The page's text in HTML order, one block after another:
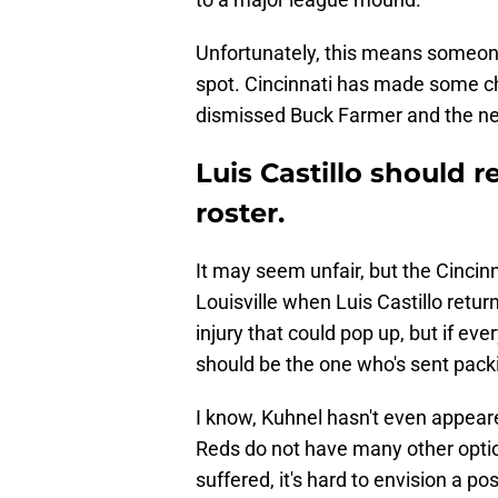
Unfortunately, this means
spot. Cincinnati has made some
dismissed Buck Farmer and the
Luis Castillo should
roster.
It may seem unfair, but the
Louisville when Luis Castillo
injury that could pop up, but if
should be the one who's sent
I know, Kuhnel hasn't even
Reds do not have many other
suffered, it's hard to envision a